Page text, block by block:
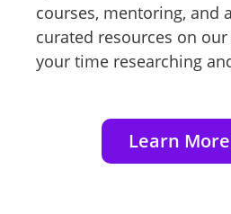
courses, mentoring, and
curated resources on
your time researching
Learn